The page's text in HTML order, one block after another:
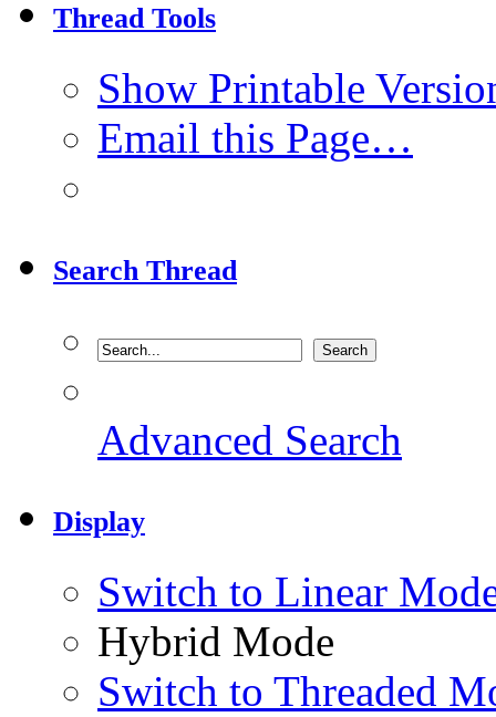
Thread Tools
Show Printable
Email this Page…
Search Thread
Advanced Search
Display
Switch to Linear
Hybrid Mode
Switch to Threaded